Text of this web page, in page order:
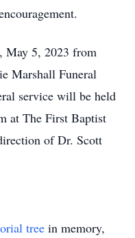
May 5, 2023 from
Marshall Funeral
service will be held
at The First Baptist
of Dr. Scott
tree in memory,